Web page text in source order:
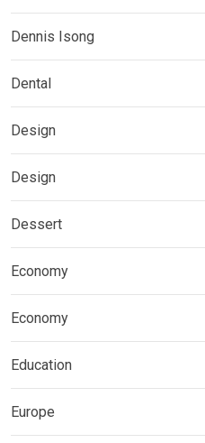
Dennis Isong
Dental
Design
Design
Dessert
Economy
Economy
Education
Europe